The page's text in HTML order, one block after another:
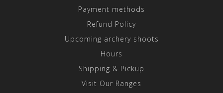
Payment methods
Refund Policy
Upcoming archery shoots
Hours
Shipping & Pickup
Visit Our Ranges